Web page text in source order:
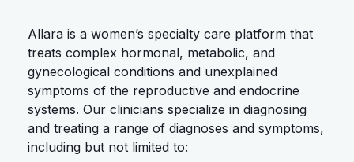
Allara is a women’s specialty care platform that
treats complex hormonal, metabolic, and
gynecological conditions and unexplained
symptoms of the reproductive and endocrine
systems. Our clinicians specialize in diagnosing
and treating a range of diagnoses and symptoms,
including but not limited to: